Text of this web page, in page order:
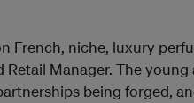
French, niche, luxury
Manager. The
being forged,